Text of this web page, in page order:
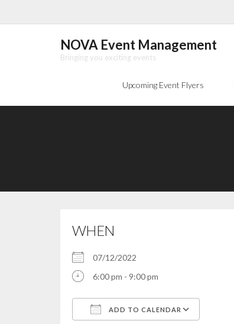
NOVA Event Management
Bringing you exciting events
Upcoming Event Flyers
WHEN
07/12/2022
6:00 pm - 9:00 pm
ADD TO CALENDAR